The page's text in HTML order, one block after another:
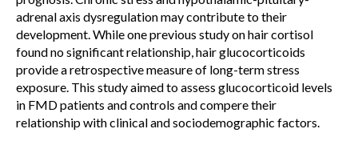
adrenal axis dysregulation may contribute to their
development. While one previous study on hair cortisol
found no significant relationship, hair glucocorticoids
provide a retrospective measure of long-term stress
exposure. This study aimed to assess glucocorticoid levels
in FMD patients and controls and compere their
relationship with clinical and sociodemographic factors.